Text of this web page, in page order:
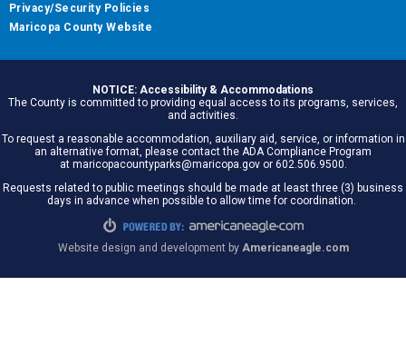
Privacy/Security Policies
Maricopa County Website
NOTICE: Accessibility & Accommodations
The County is committed to providing equal access to its programs, services,
and activities.
To request a reasonable accommodation, auxiliary aid, service, or information in
an alternative format, please contact the ADA Compliance Program
at maricopacountyparks@maricopa.gov or 602.506.9500.
Requests related to public meetings should be made at least three (3) business
days in advance when possible to allow time for coordination.
Website design and development by Americaneagle.com